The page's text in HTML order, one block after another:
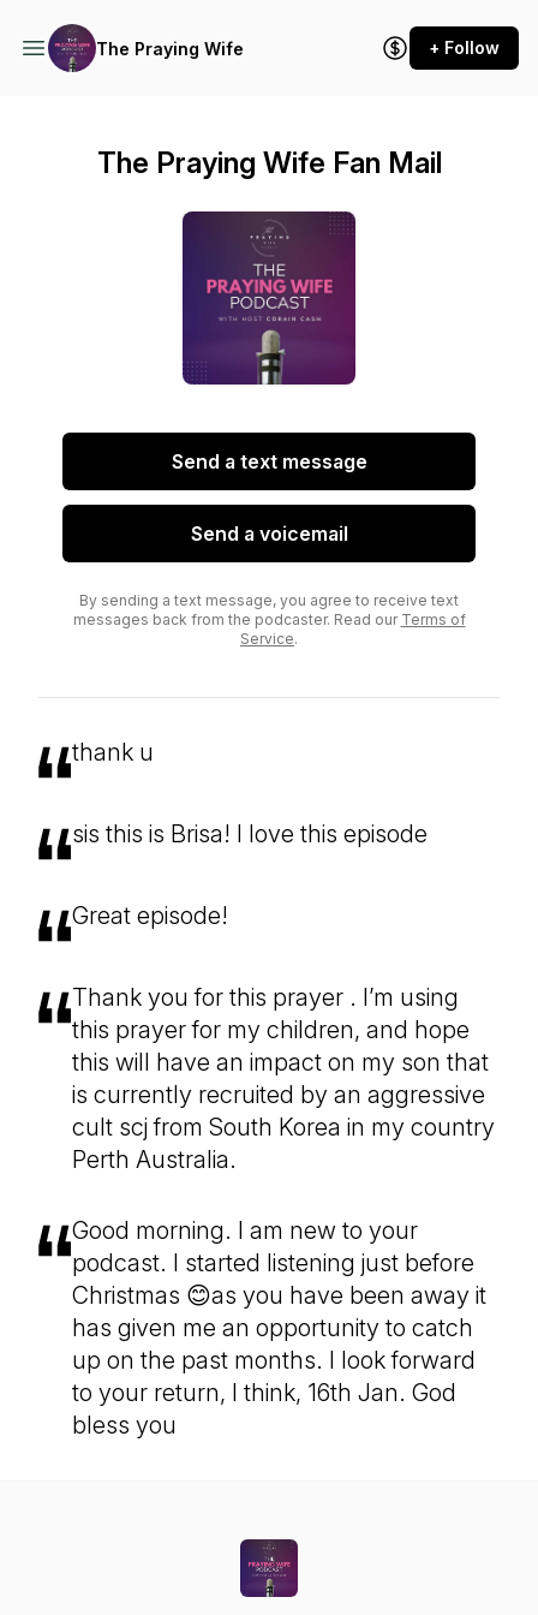
The Praying Wife + Follow
The Praying Wife Fan Mail
Send a text message
Send a voicemail
By sending a text message, you agree to receive text
messages back from the podcaster. Read our Terms of
Service.
thank u
sis this is Brisa! I love this episode
Great episode!
Thank you for this prayer . I’m using
this prayer for my children, and hope
this will have an impact on my son that
is currently recruited by an aggressive
cult scj from South Korea in my country
Perth Australia.
Good morning. I am new to your
podcast. I started listening just before
Christmas 😊as you have been away it
has given me an opportunity to catch
up on the past months. I look forward
to your return, I think, 16th Jan. God
bless you